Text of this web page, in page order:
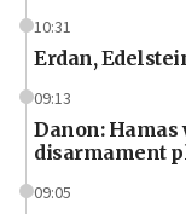
10:31
Erdan,
09:13
Danon: Hamas
disarmament
09:05